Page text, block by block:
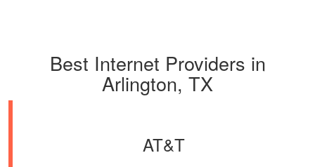
Best Internet Providers in
Arlington, TX
AT&T